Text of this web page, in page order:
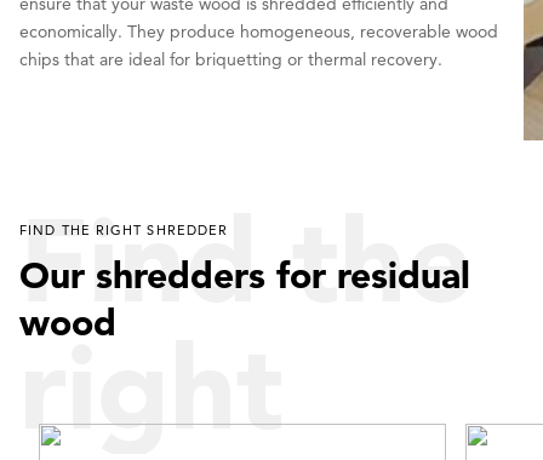
economically. They produce homogeneous, recoverable wood
chips that are ideal for briquetting or thermal recovery.
Find the
right
FIND THE RIGHT SHREDDER
Our shredders for residual
wood